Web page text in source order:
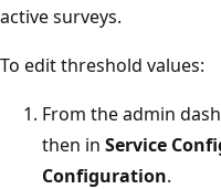
active surveys.
To edit threshold values:
From the admin
then in Service
Configuration.